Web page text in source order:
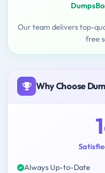
Our team delivers top-
free
Why Choose
Always Up-to-Date